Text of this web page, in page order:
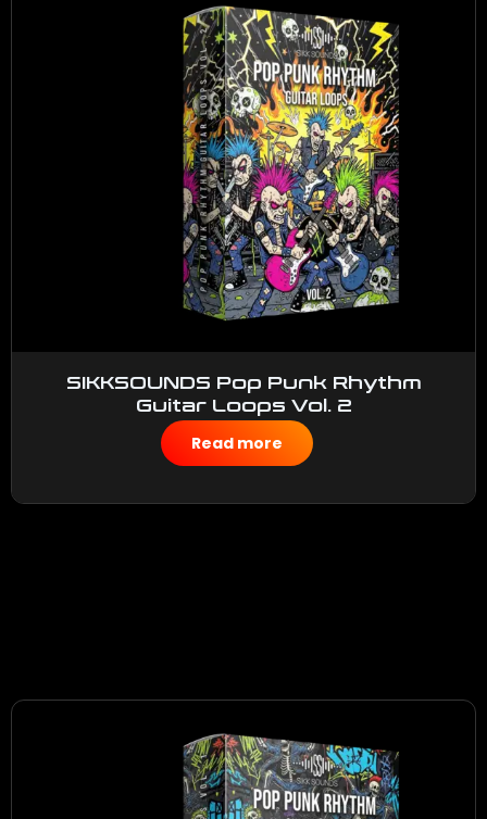
SIKKSOUNDS Pop Punk Rhythm
Guitar Loops Vol. 2
$50.00
Read more